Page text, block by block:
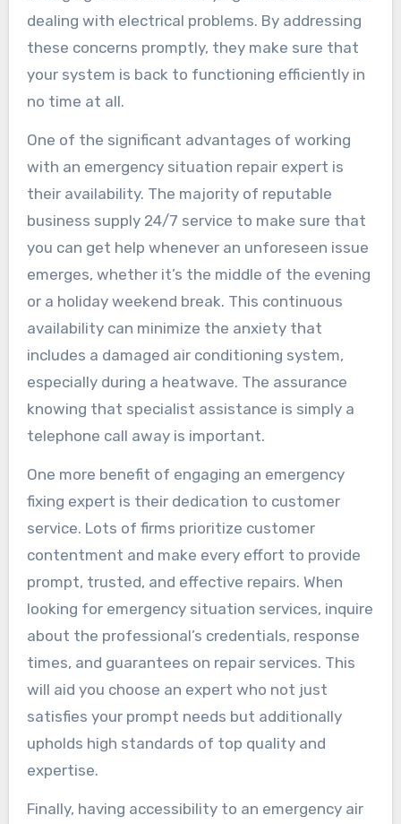
dealing with electrical problems. By addressing
these concerns promptly, they make sure that
your system is back to functioning efficiently in
no time at all.
One of the significant advantages of working
with an emergency situation repair expert is
their availability. The majority of reputable
business supply 24/7 service to make sure that
you can get help whenever an unforeseen issue
emerges, whether it’s the middle of the evening
or a holiday weekend break. This continuous
availability can minimize the anxiety that
includes a damaged air conditioning system,
especially during a heatwave. The assurance
knowing that specialist assistance is simply a
telephone call away is important.
One more benefit of engaging an emergency
fixing expert is their dedication to customer
service. Lots of firms prioritize customer
contentment and make every effort to provide
prompt, trusted, and effective repairs. When
looking for emergency situation services, inquire
about the professional’s credentials, response
times, and guarantees on repair services. This
will aid you choose an expert who not just
satisfies your prompt needs but additionally
upholds high standards of top quality and
expertise.
Finally, having accessibility to an emergency air